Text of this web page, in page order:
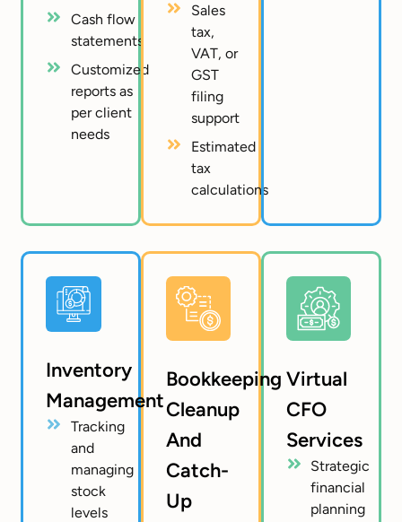
Cash flow
statements
Customized
reports as
per client
needs
Sales
tax,
VAT, or
GST
filing
support
Estimated
tax
calculations
Virtual
CFO
Services
Strategic
financial
planning
Bookkeeping
Cleanup
And
Catch-
Up
Inventory
Management
Tracking
and
managing
stock
levels